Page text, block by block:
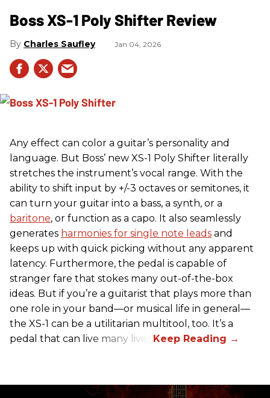
Boss XS-1 Poly Shifter Review
Charles Saufley Jan 04, 2026
Any effect can color a guitar’s personality and
language. But Boss’ new XS-1 Poly Shifter literally
stretches the instrument’s vocal range. With the
ability to shift input by +/-3 octaves or semitones, it
can turn your guitar into a bass, a synth, or a
baritone, or function as a capo. It also seamlessly
generates harmonies for single note leads and
keeps up with quick picking without any apparent
latency. Furthermore, the pedal is capable of
stranger fare that stokes many out-of-the-box
ideas. But if you’re a guitarist that plays more than
one role in your band—or musical life in general—
the XS-1 can be a utilitarian multitool, too. It’s a
pedal that can live many lives.